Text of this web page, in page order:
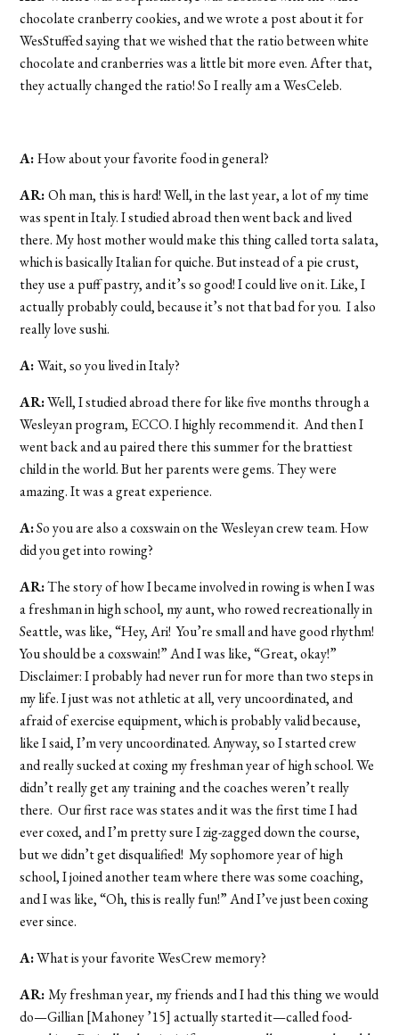
chocolate cranberry cookies, and we wrote a post about it for
WesStuffed saying that we wished that the ratio between white
chocolate and cranberries was a little bit more even. After that,
they actually changed the ratio! So I really am a WesCeleb.
A:How about your favorite food in general?
AR:Oh man, this is hard! Well, in the last year, a lot of my time
was spent in Italy. I studied abroad then went back and lived
there. My host mother would make this thing called torta salata,
which is basically Italian for quiche. But instead of a pie crust,
they use a puff pastry, and it’s so good! I could live on it. Like, I
actually probably could, because it’s not that bad for you. I also
really love sushi.
A:Wait, so you lived in Italy?
AR:Well, I studied abroad there for like five months through a
Wesleyan program, ECCO. I highly recommend it. And then I
went back and au paired there this summer for the brattiest
child in the world. But her parents were gems. They were
amazing. It was a great experience.
A:So you are also a coxswain on the Wesleyan crew team. How
did you get into rowing?
AR:The story of how I became involved in rowing is when I was
a freshman in high school, my aunt, who rowed recreationally in
Seattle, was like, “Hey, Ari! You’re small and have good rhythm!
You should be a coxswain!” And I was like, “Great, okay!”
Disclaimer: I probably had never run for more than two steps in
my life. I just was not athletic at all, very uncoordinated, and
afraid of exercise equipment, which is probably valid because,
like I said, I’m very uncoordinated. Anyway, so I started crew
and really sucked at coxing my freshman year of high school. We
didn’t really get any training and the coaches weren’t really
there. Our first race was states and it was the first time I had
ever coxed, and I’m pretty sure I zig-zagged down the course,
but we didn’t get disqualified! My sophomore year of high
school, I joined another team where there was some coaching,
and I was like, “Oh, this is really fun!” And I’ve just been coxing
ever since.
A:What is your favorite WesCrew memory?
AR:My freshman year, my friends and I had this thing we would
do—Gillian [Mahoney ’15] actually started it—called food-